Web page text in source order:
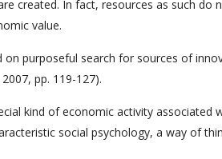
created. In fact, resources as such do
value.
purposeful search for sources of
pp. 119-127).
kind of economic activity
social psychology, a way of